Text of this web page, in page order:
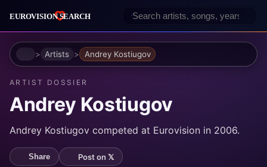
HomeArtists Andrey Kostiugov
ARTIST DOSSIER
Andrey Kostiugov
Andrey Kostiugov competed at Eurovision in 2006.
Share Post on 𝕏